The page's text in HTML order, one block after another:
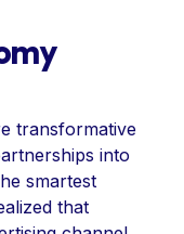
transformative
into
smartest
that